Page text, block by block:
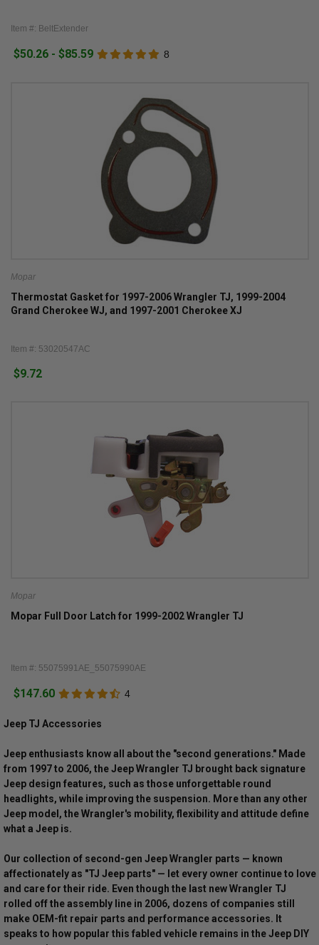
Item #: BeltExtender
$50.26 - $85.59 8
Mopar
Thermostat Gasket for 1997-2006 Wrangler TJ, 1999-2004
Grand Cherokee WJ, and 1997-2001 Cherokee XJ
Item #: 53020547AC
$9.72
Mopar
Mopar Full Door Latch for 1999-2002 Wrangler TJ
Item #: 55075991AE_55075990AE
$147.60 4
Jeep TJ Accessories
Jeep enthusiasts know all about the "second generations." Made
from 1997 to 2006, the Jeep Wrangler TJ brought back signature
Jeep design features, such as those unforgettable round
headlights, while improving the suspension. More than any other
Jeep model, the Wrangler's mobility, flexibility and attitude define
what a Jeep is.
Our collection of second-gen Jeep Wrangler parts — known
affectionately as "TJ Jeep parts" — let every owner continue to love
and care for their ride. Even though the last new Wrangler TJ
rolled off the assembly line in 2006, dozens of companies still
make OEM-fit repair parts and performance accessories. It
speaks to how popular this fabled vehicle remains in the Jeep DIY